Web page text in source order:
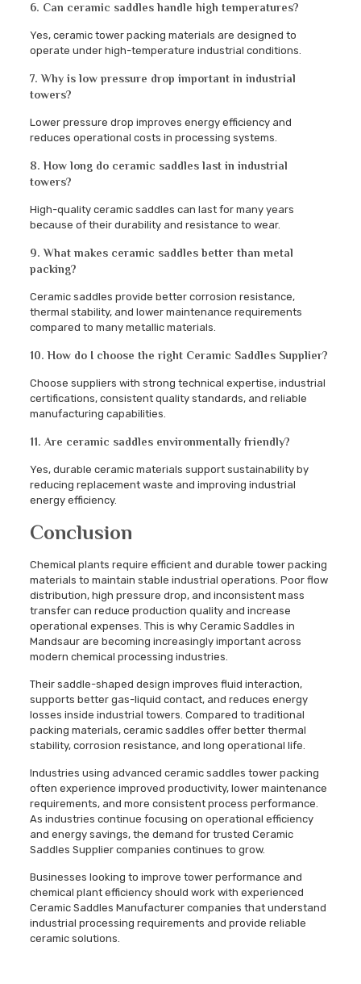
6. Can ceramic saddles handle high temperatures?
Yes, ceramic tower packing materials are designed to
operate under high-temperature industrial conditions.
7. Why is low pressure drop important in industrial
towers?
Lower pressure drop improves energy efficiency and
reduces operational costs in processing systems.
8. How long do ceramic saddles last in industrial
towers?
High-quality ceramic saddles can last for many years
because of their durability and resistance to wear.
9. What makes ceramic saddles better than metal
packing?
Ceramic saddles provide better corrosion resistance,
thermal stability, and lower maintenance requirements
compared to many metallic materials.
10. How do I choose the right Ceramic Saddles Supplier?
Choose suppliers with strong technical expertise, industrial
certifications, consistent quality standards, and reliable
manufacturing capabilities.
11. Are ceramic saddles environmentally friendly?
Yes, durable ceramic materials support sustainability by
reducing replacement waste and improving industrial
energy efficiency.
Conclusion
Chemical plants require efficient and durable tower packing
materials to maintain stable industrial operations. Poor flow
distribution, high pressure drop, and inconsistent mass
transfer can reduce production quality and increase
operational expenses. This is why Ceramic Saddles in
Mandsaur are becoming increasingly important across
modern chemical processing industries.
Their saddle-shaped design improves fluid interaction,
supports better gas-liquid contact, and reduces energy
losses inside industrial towers. Compared to traditional
packing materials, ceramic saddles offer better thermal
stability, corrosion resistance, and long operational life.
Industries using advanced ceramic saddles tower packing
often experience improved productivity, lower maintenance
requirements, and more consistent process performance.
As industries continue focusing on operational efficiency
and energy savings, the demand for trusted Ceramic
Saddles Supplier companies continues to grow.
Businesses looking to improve tower performance and
chemical plant efficiency should work with experienced
Ceramic Saddles Manufacturer companies that understand
industrial processing requirements and provide reliable
ceramic solutions.